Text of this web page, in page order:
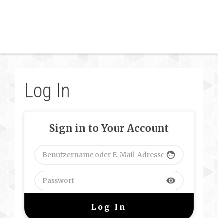
Log In
Sign in to Your Account
face
visibility